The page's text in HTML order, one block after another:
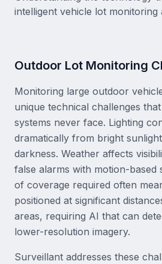
intelligent vehicle lot monitoring
Outdoor Lot Monitoring
Monitoring large outdoor
unique technical challenges
systems never face. Lighting
dramatically from bright
darkness. Weather affects
false alarms with motion-based
of coverage required often
positioned at significant
areas, requiring AI that can
lower-resolution imagery.
Surveillant addresses these